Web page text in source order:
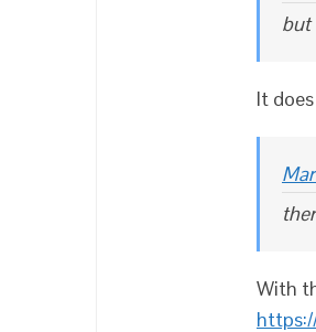
but
It does
With